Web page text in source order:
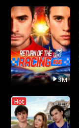
3M
Hot